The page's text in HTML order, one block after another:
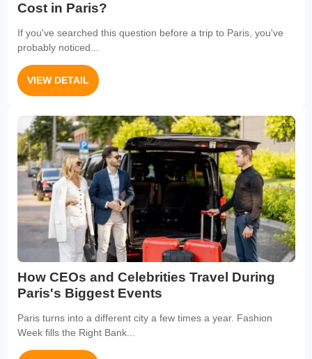
Cost in Paris?
If you've searched this question before a trip to Paris, you've
probably noticed...
VIEW DETAIL
How CEOs and Celebrities Travel During
Paris's Biggest Events
Paris turns into a different city a few times a year. Fashion
Week fills the Right Bank...